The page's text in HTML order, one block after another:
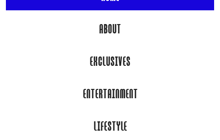
ABOUT
EXCLUSIVES
ENTERTAINMENT
LIFESTYLE